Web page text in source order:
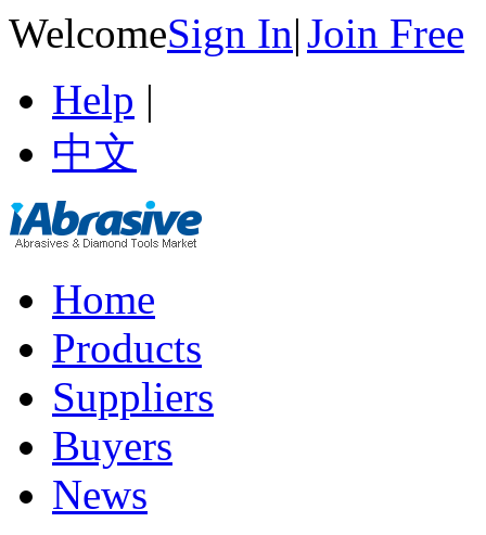
WelcomeSign In|Join Free
Help |
中文
Home
Products
Suppliers
Buyers
News